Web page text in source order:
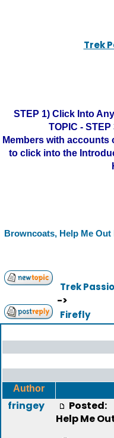
Trek
STEP 1) Click Into
TOPIC -
Members with accounts
to click into the
Browncoats, Help Me Out
Trek
->
Firefly
Author
fringey Posted:
Help Me